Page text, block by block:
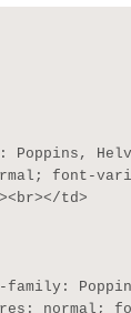
font-
td>
normal;